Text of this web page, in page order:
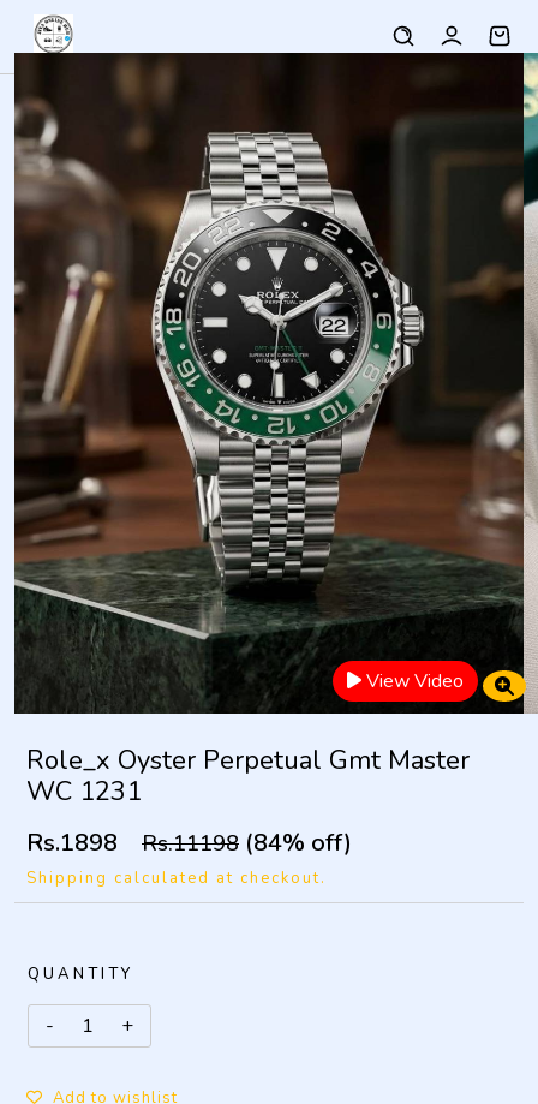
View Video
Role_x Oyster Perpetual Gmt Master
WC 1231
Rs.1898 Rs.11198 (84% off)
Shipping calculated at checkout.
QUANTITY
Add to wishlist